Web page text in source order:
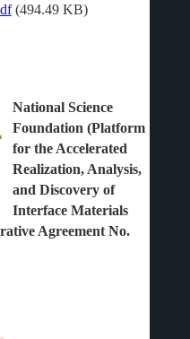
(494.49 KB)
National Science
Foundation (Platform
for the Accelerated
Realization, Analysis,
and Discovery of
Interface Materials
Agreement No.